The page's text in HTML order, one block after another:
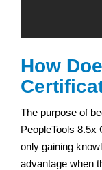
How
The purpose of
PeopleTools 8.5x
only gaining
advantage when